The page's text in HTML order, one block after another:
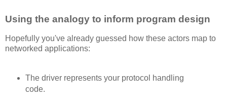
Using the analogy to inform program design
Hopefully you've already guessed how these actors map to
networked applications:
The driver represents your protocol handling
code.